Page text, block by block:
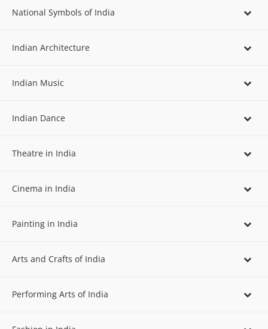
National Symbols of India
Indian Architecture
Indian Music
Indian Dance
Theatre in India
Cinema in India
Painting in India
Arts and Crafts of India
Performing Arts of India